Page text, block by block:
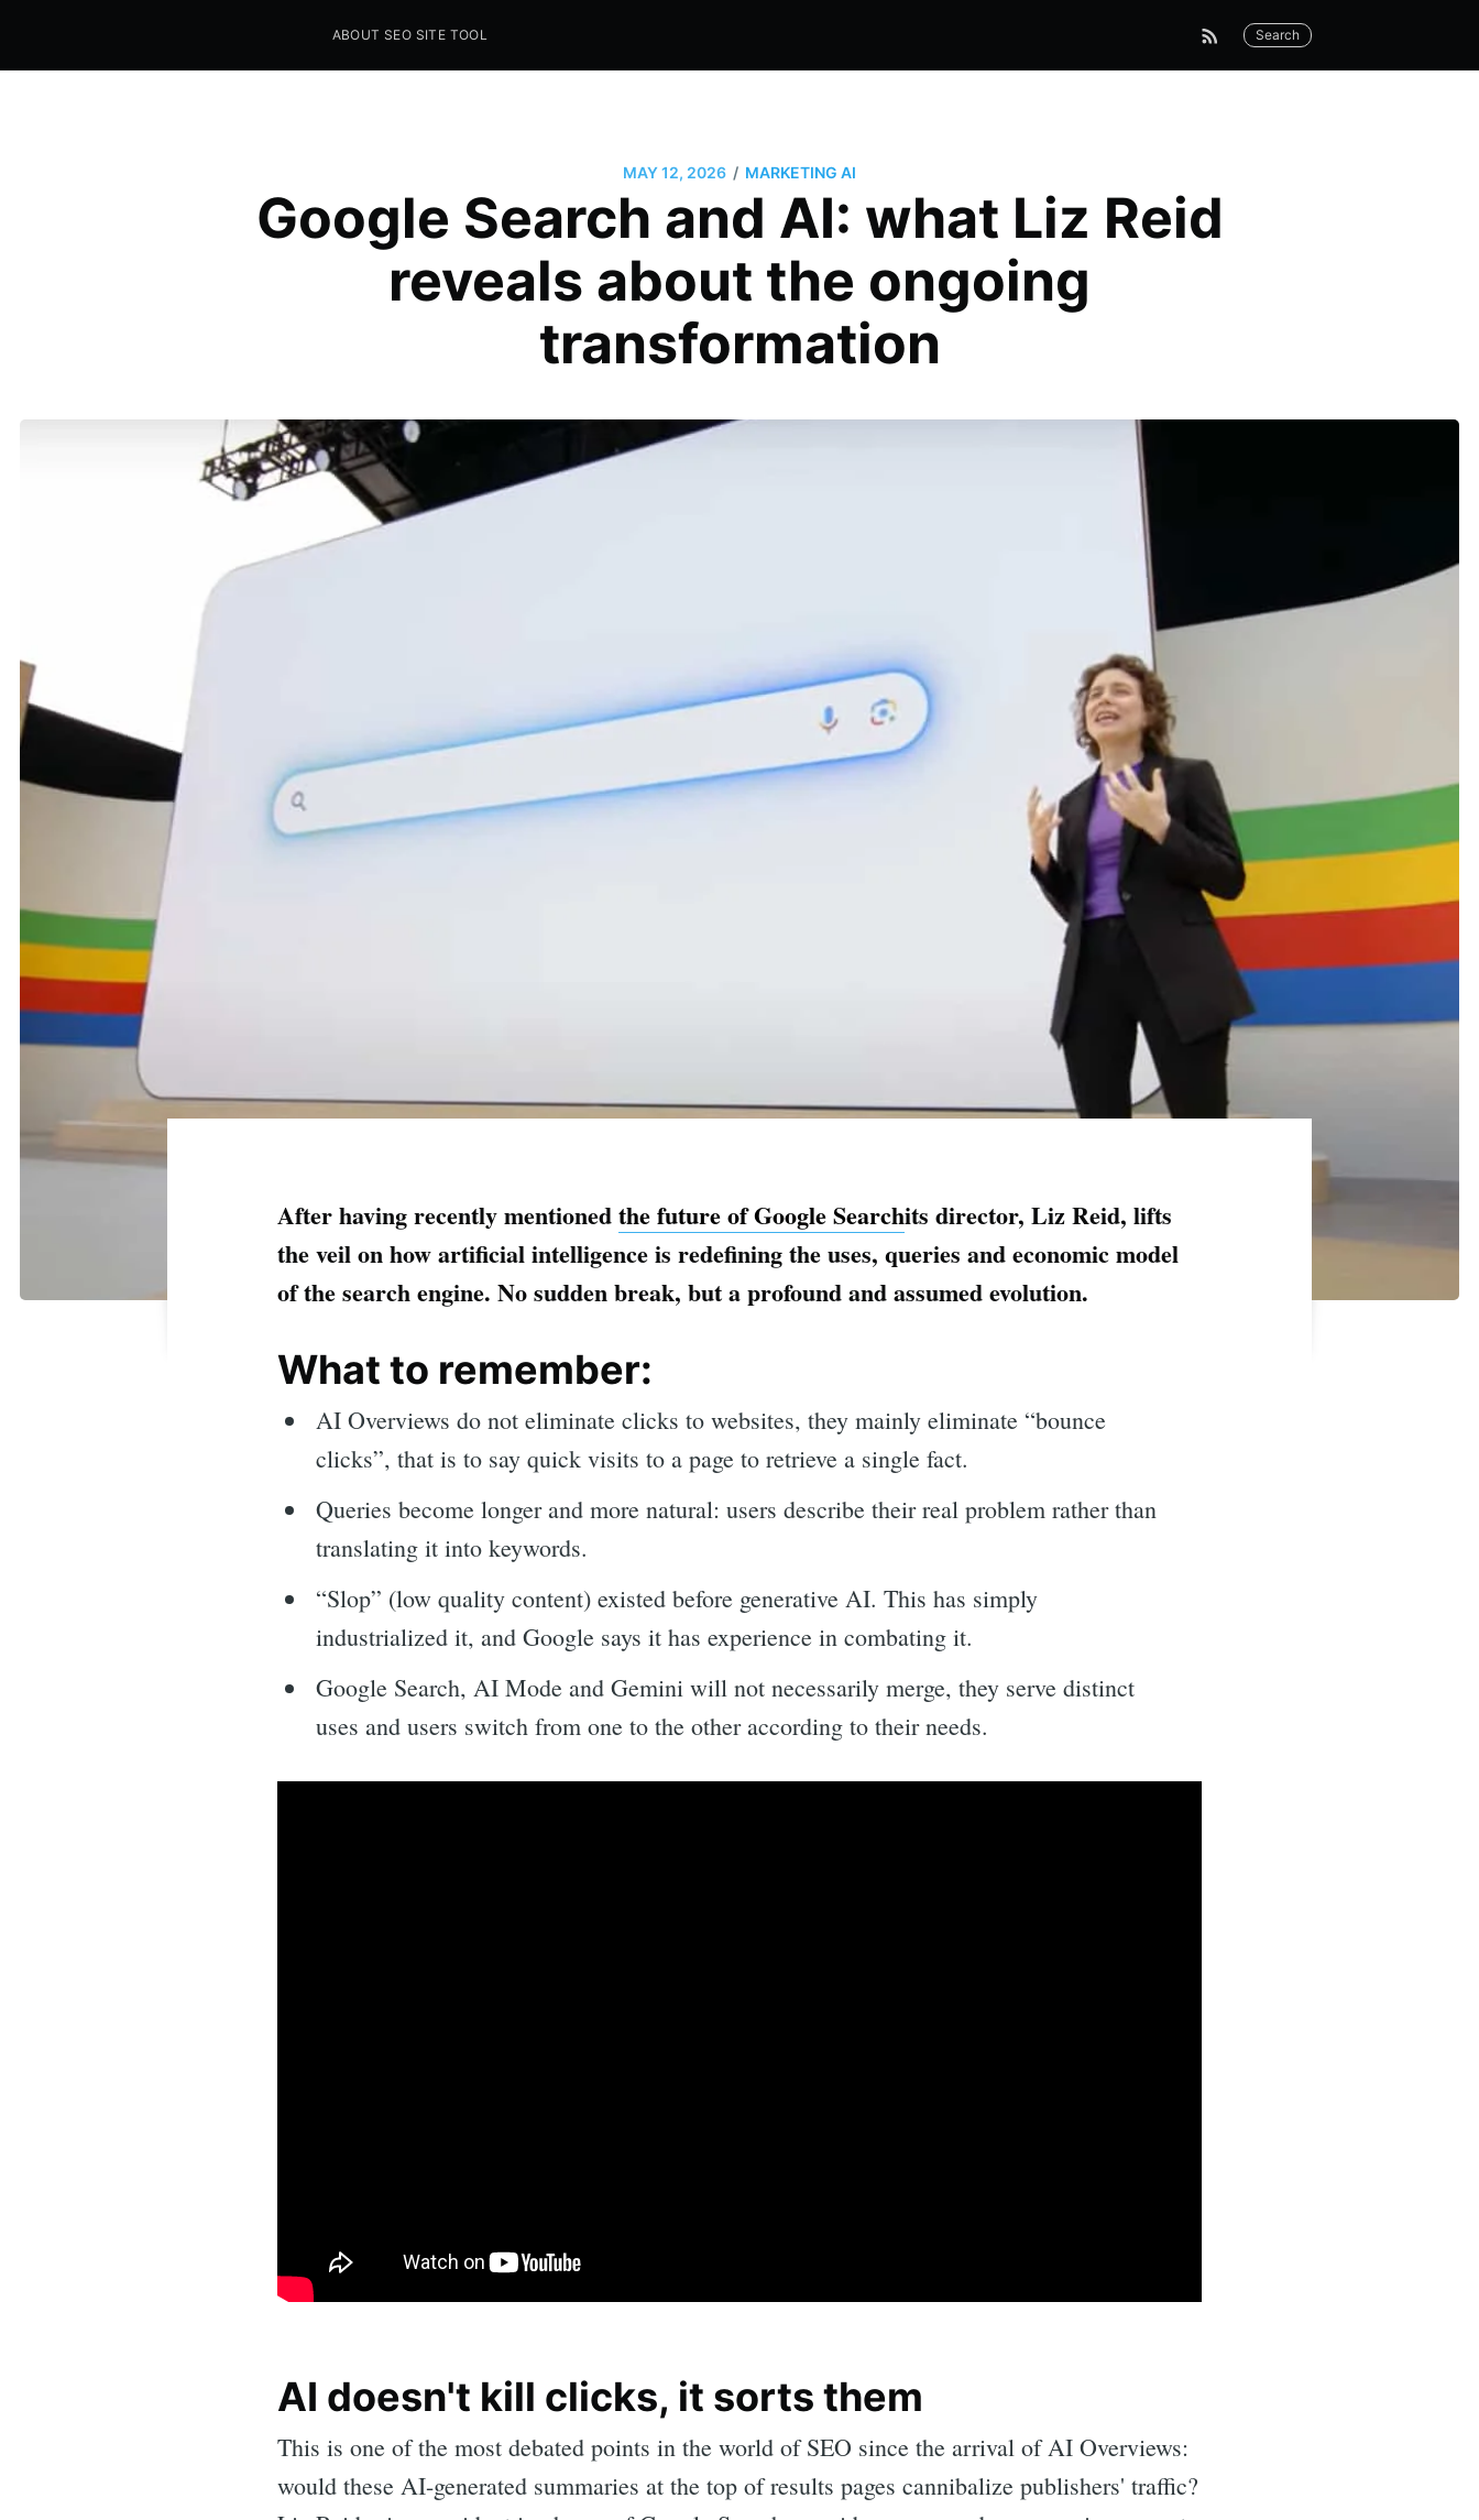
Seo Sites Tool
ABOUT SEO SITE TOOL Search
MAY 12, 2026 / MARKETING AI
Google Search and AI: what Liz Reid
reveals about the ongoing
transformation
After having recently mentionedthe future of Google Searchits director, Liz Reid, lifts
the veil on how artificial intelligence is redefining the uses, queries and economic model
of the search engine. No sudden break, but a profound and assumed evolution.
What to remember:
AI Overviews do not eliminate clicks to websites, they mainly eliminate “bounce
clicks”, that is to say quick visits to a page to retrieve a single fact.
Queries become longer and more natural: users describe their real problem rather than
translating it into keywords.
“Slop” (low quality content) existed before generative AI. This has simply
industrialized it, and Google says it has experience in combating it.
Google Search, AI Mode and Gemini will not necessarily merge, they serve distinct
uses and users switch from one to the other according to their needs.
AI doesn't kill clicks, it sorts them
This is one of the most debated points in the world of SEO since the arrival of AI Overviews:
would these AI-generated summaries at the top of results pages cannibalize publishers' traffic?
Search
for: